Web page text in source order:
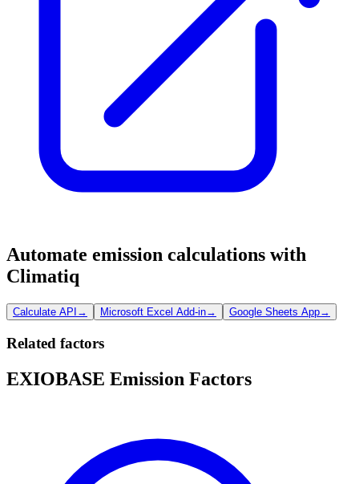
Automate emission calculations with
Climatiq
Calculate API → Microsoft Excel Add-in→ Google Sheets App→
Related factors
EXIOBASE Emission Factors